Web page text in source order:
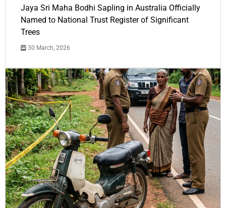
Jaya Sri Maha Bodhi Sapling in Australia Officially
Named to National Trust Register of Significant
Trees
30 March, 2026